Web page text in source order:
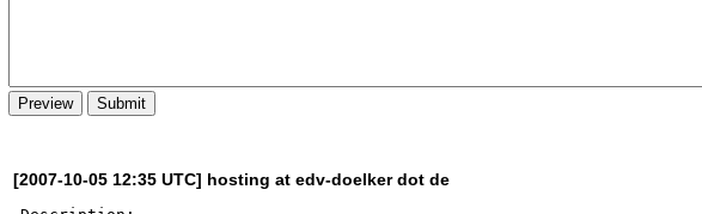
[2007-10-05 12:35 UTC] hosting at edv-doelker dot de